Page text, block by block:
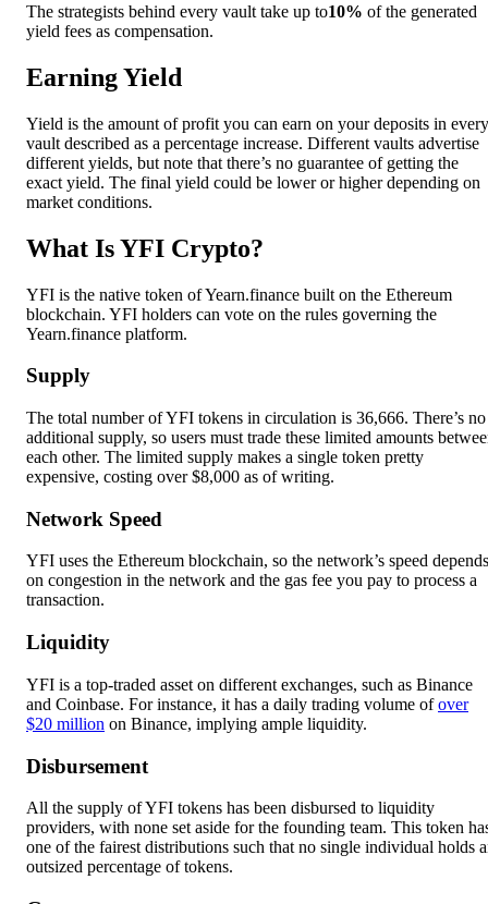
The strategists behind every vault take up to10% of the generated
yield fees as compensation.
Earning Yield
Yield is the amount of profit you can earn on your deposits in every
vault described as a percentage increase. Different vaults advertise
different yields, but note that there’s no guarantee of getting the
exact yield. The final yield could be lower or higher depending on
market conditions.
What Is YFI Crypto?
YFI is the native token of Yearn.finance built on the Ethereum
blockchain. YFI holders can vote on the rules governing the
Yearn.finance platform.
Supply
The total number of YFI tokens in circulation is 36,666. There’s no
additional supply, so users must trade these limited amounts
each other. The limited supply makes a single token pretty
expensive, costing over $8,000 as of writing.
Network Speed
YFI uses the Ethereum blockchain, so the network’s speed depends
on congestion in the network and the gas fee you pay to process a
transaction.
Liquidity
YFI is a top-traded asset on different exchanges, such as Binance
and Coinbase. For instance, it has a daily trading volume ofover
$20 million on Binance, implying ample liquidity.
Disbursement
All the supply of YFI tokens has been disbursed to liquidity
providers, with none set aside for the founding team. This token
one of the fairest distributions such that no single individual holds
outsized percentage of tokens.